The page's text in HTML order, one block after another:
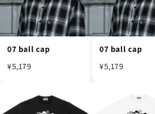
07 ball cap
¥5,179
07 ball cap
¥5,179